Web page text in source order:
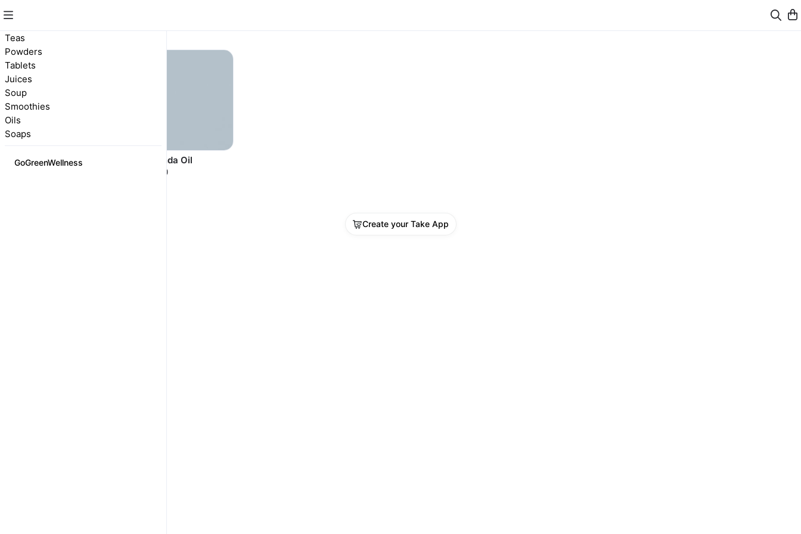
Teas
Powders
Tablets
Juices
Soup
Smoothies
Oils
Soaps
GoGreenWellness
Eucalyptus Oils
Lavenda Oil
R 5,00
Create your Take App